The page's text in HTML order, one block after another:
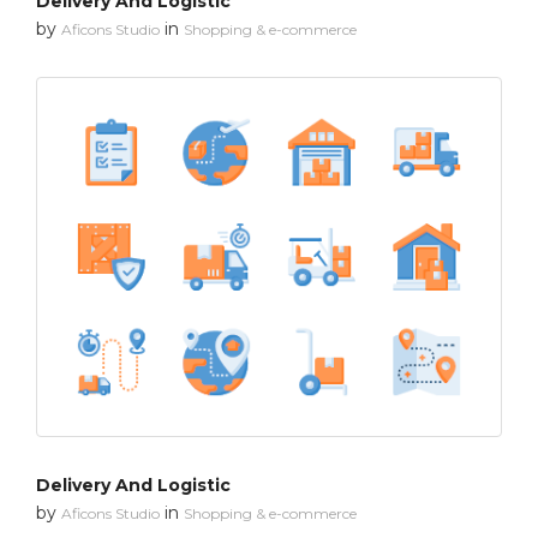
by Aficons Studio in Shopping & e-commerce
Delivery And Logistic
by Aficons Studio in Shopping & e-commerce